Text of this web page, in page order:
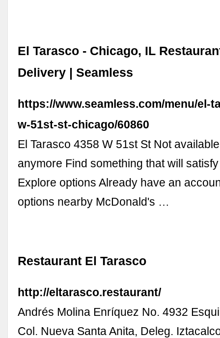
El Tarasco - Chicago, IL
Delivery | Seamless
https://www.seamless.com/menu/el-
w-51st-st-chicago/60860
El Tarasco 4358 W 51st St Not
anymore Find something that will
Explore options Already have an
options nearby McDonald's …
Restaurant El Tarasco
http://eltarasco.restaurant/
Andrés Molina Enríquez No. 4932
Col. Nueva Santa Anita, Deleg.